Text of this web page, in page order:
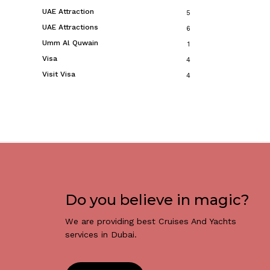
UAE Attraction 5
UAE Attractions 6
Umm Al Quwain 1
Visa 4
Visit Visa 4
Do you believe in magic?
We are providing best Cruises And Yachts
services in Dubai.